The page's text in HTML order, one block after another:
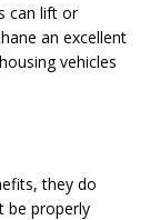
can lift or
an excellent
vehicles
they do
be properly